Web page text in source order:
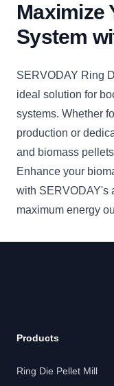
Maximize
System
SERVODAY Ring
ideal solution for
systems. Whether
production or
and biomass
Enhance your
with SERVODAY's
maximum energy
Products
Ring Die Pellet Mill